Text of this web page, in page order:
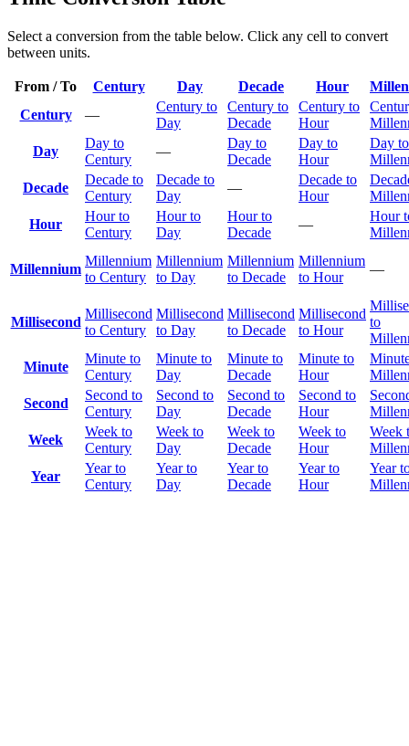
Select a conversion from the table below. Click any cell to convert
between units.
From / To Century Day Decade Hour
Century
—
Century to
Day
Century to
Decade
Century to
Hour
Day
Day to
Century
—
Day to
Decade
Day to
Hour
Day to
Decade
Decade to
Century
Decade to
Day
—
Decade to
Hour
Hour
Hour to
Century
Hour to
Day
Hour to
Decade
—
Hour
Millennium
Millennium
to Century
Millennium
to Day
Millennium
to Decade
Millennium
to Hour
—
Millisecond
Millisecond
to Century
Millisecond
to Day
Millisecond
to Decade
Millisecond
to Hour
to
Minute
Minute to
Century
Minute to
Day
Minute to
Decade
Minute to
Hour
Second
Second to
Century
Second to
Day
Second to
Decade
Second to
Hour
Week
Week to
Century
Week to
Day
Week to
Decade
Week to
Hour
Week
Year
Year to
Century
Year to
Day
Year to
Decade
Year to
Hour
Year